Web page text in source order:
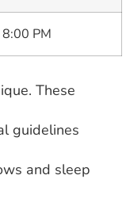
8:00 PM
These
guidelines
and sleep